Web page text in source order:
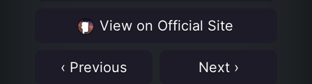
View on Official Site
‹ Previous Next ›